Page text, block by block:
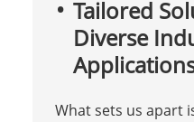
Tailored
Diverse
What sets us apart